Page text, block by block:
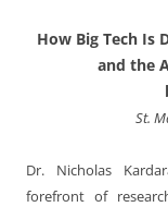
How Big Tech Is
and the
St.
Dr. Nicholas
forefront of